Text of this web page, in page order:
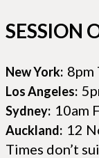
SESSION
New York: 8pm
Los Angeles:
Sydney: 10am
Auckland: 12
Times don’t